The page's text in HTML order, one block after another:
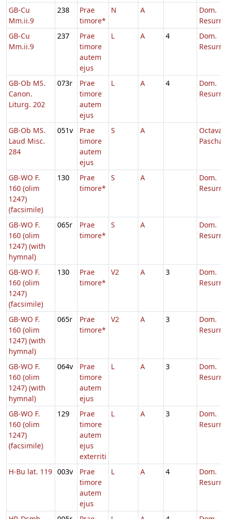
GB-Cu
Mm.ii.9
238
Prae
timore*
N A
Dom.
GB-Cu
Mm.ii.9
237
Prae
timore
autem
ejus
L A 4
Dom.
GB-Ob MS.
Canon.
Liturg. 202
073r
Prae
timore
autem
ejus
L A 4
Dom.
GB-Ob MS.
Laud Misc.
284
051v
Prae
timore
autem
ejus
S A
Octava
Paschae
GB-WO F.
160 (olim
1247)
(facsimile)
130
Prae
timore*
S A
Dom.
GB-WO F.
160 (olim
1247) (with
hymnal)
065r
Prae
timore*
S A
Dom.
GB-WO F.
160 (olim
1247)
(facsimile)
130
Prae
timore*
V2 A 3
Dom.
GB-WO F.
160 (olim
1247) (with
hymnal)
065r
Prae
timore*
V2 A 3
Dom.
GB-WO F.
160 (olim
1247) (with
hymnal)
064v
Prae
timore
autem
ejus
L A 3
Dom.
GB-WO F.
160 (olim
1247)
(facsimile)
129
Prae
timore
autem
ejus
exterriti
L A 3
Dom.
H-Bu lat. 119 003v
Prae
timore
autem
ejus
L A 4
Dom.